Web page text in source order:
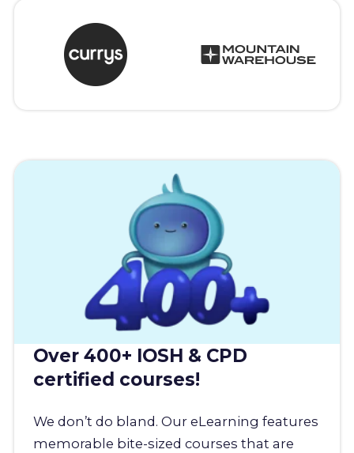
Over 400+ IOSH & CPD
certified courses!
We don’t do bland. Our eLearning features
memorable bite-sized courses that are